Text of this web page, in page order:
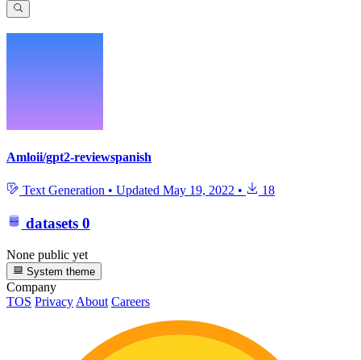
Amloii/gpt2-reviewspanish
Text Generation • Updated May 19, 2022 • 18
datasets 0
None public yet
System theme
Company
TOS Privacy About Careers